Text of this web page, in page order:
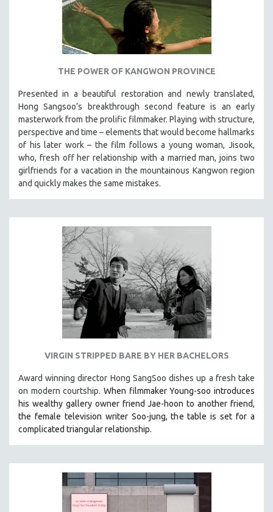
THE POWER OF KANGWON PROVINCE
Presented in a beautiful restoration and newly translated,
Hong Sangsoo’s breakthrough second feature is an early
masterwork from the prolific filmmaker. Playing with structure,
perspective and time – elements that would become hallmarks
of his later work – the film follows a young woman, Jisook,
who, fresh off her relationship with a married man, joins two
girlfriends for a vacation in the mountainous Kangwon region
and quickly makes the same mistakes.
VIRGIN STRIPPED BARE BY HER BACHELORS
Award winning director Hong SangSoo dishes up a fresh take
on modern courtship. When filmmaker Young-soo introduces
his wealthy gallery owner friend Jae-hoon to another friend,
the female television writer Soo-jung, the table is set for a
complicated triangular relationship.